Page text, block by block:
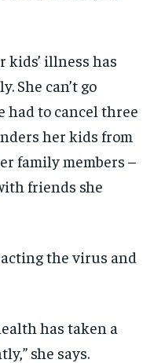
kids’ illness has
She can’t go
had to cancel three
her kids from
family members –
friends she
the virus and
has taken a
she says.